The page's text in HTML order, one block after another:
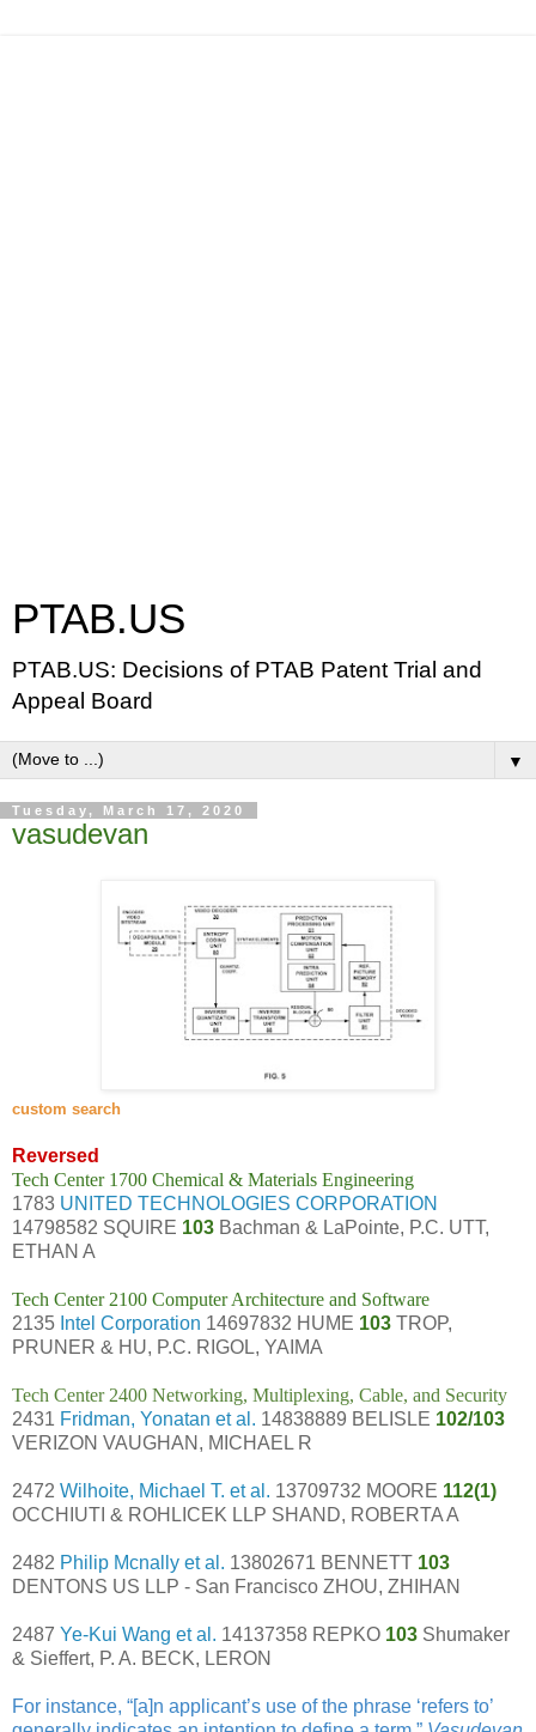
PTAB.US
PTAB.US: Decisions of PTAB Patent Trial and
Appeal Board
▼
Tuesday, March 17, 2020
vasudevan
custom search
Reversed
Tech Center 1700 Chemical & Materials Engineering
1783 UNITED TECHNOLOGIES CORPORATION
14798582 SQUIRE 103 Bachman & LaPointe, P.C. UTT,
ETHAN A
Tech Center 2100 Computer Architecture and Software
2135 Intel Corporation 14697832 HUME 103 TROP,
PRUNER & HU, P.C. RIGOL, YAIMA
Tech Center 2400 Networking, Multiplexing, Cable, and Security
2431 Fridman, Yonatan et al. 14838889 BELISLE 102/103
VERIZON VAUGHAN, MICHAEL R
2472 Wilhoite, Michael T. et al. 13709732 MOORE 112(1)
OCCHIUTI & ROHLICEK LLP SHAND, ROBERTA A
2482 Philip Mcnally et al. 13802671 BENNETT 103
DENTONS US LLP - San Francisco ZHOU, ZHIHAN
2487 Ye-Kui Wang et al. 14137358 REPKO 103 Shumaker
& Sieffert, P. A. BECK, LERON
For instance, “[a]n applicant’s use of the phrase ‘refers to’